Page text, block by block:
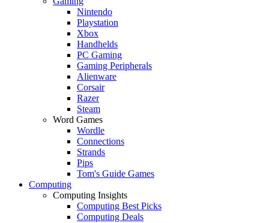
Nintendo
Playstation
Xbox
Handhelds
PC Gaming
Gaming Peripherals
Alienware
Corsair
Razer
Steam
Word Games
Wordle
Connections
Strands
Pips
Tom's Guide Games
Computing
Computing Insights
Computing Best Picks
Computing Deals